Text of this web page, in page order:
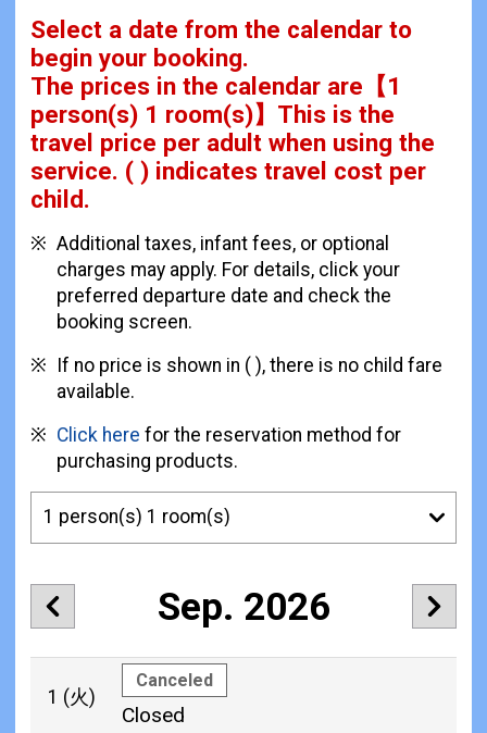
Select a date from the calendar to
begin your booking.
The prices in the calendar are 【1
person(s) 1 room(s)】This is the
travel price per adult when using the
service. ( ) indicates travel cost per
child.
Additional taxes, infant fees, or optional
charges may apply. For details, click your
preferred departure date and check the
booking screen.
If no price is shown in ( ), there is no child fare
available.
Click here for the reservation method for
purchasing products.
Sep. 2026
1 (火)
Canceled
Closed